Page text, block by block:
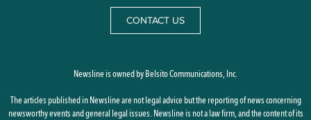
CONTACT US
Newsline is owned by Belsito Communications, Inc.
The articles published in Newsline are not legal advice but the reporting of news concerning
newsworthy events and general legal issues. Newsline is not a law firm, and the content of its